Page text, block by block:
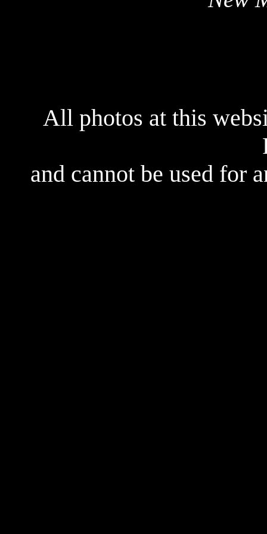
All photos at this
and cannot be used for